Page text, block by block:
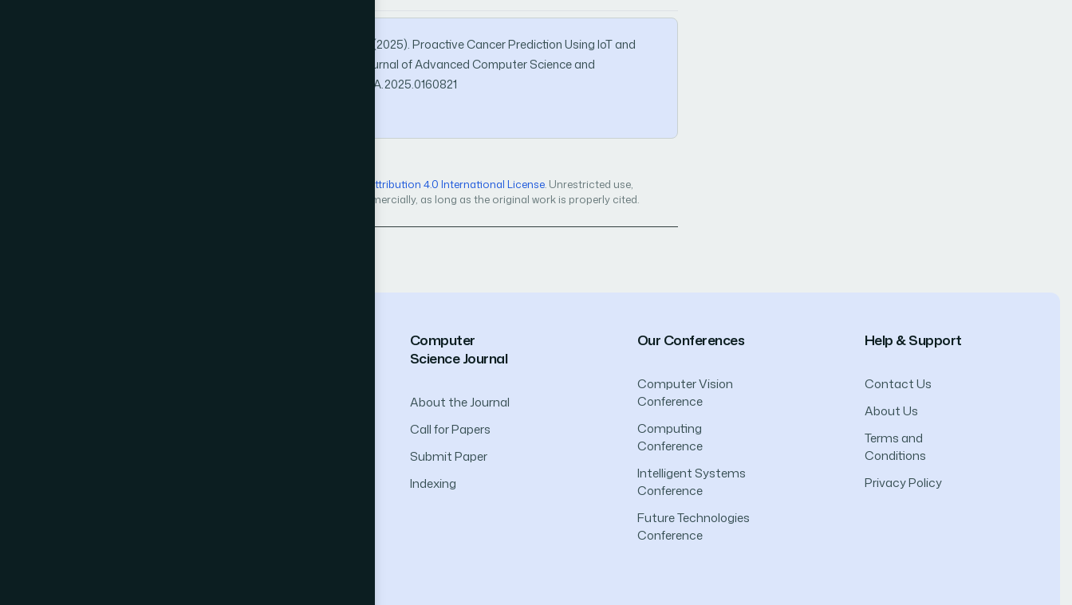
Meddaoui, M. A., Karkaba, I., Amzil, M., & Erritali, M. (2025). Proactive Cancer Prediction Using IoT and
Deep Learning Before Symptoms. International Journal of Advanced Computer Science and
Applications, 16(8). https://doi.org/10.14569/IJACSA.2025.0160821
Creative Commons Attribution 4.0 International License. Unrestricted use,
distribution, and reproduction in any medium, even commercially, as long as the original work is properly cited.
Computer
Science Journal
About the Journal
Call for Papers
Submit Paper
Indexing
Our Conferences
Computer Vision
Conference
Computing
Conference
Intelligent Systems
Conference
Future Technologies
Conference
Help & Support
Contact Us
About Us
Terms and
Conditions
Privacy Policy